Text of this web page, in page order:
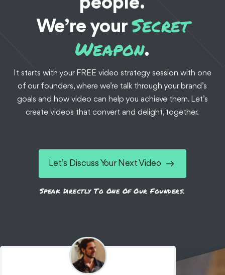
We’re your Secret
Weapon.
It starts with your FREE video strategy session with one
of our founders, where we’re talk through your brand’s
goals and how video can help you achieve them. Let’s
create videos that convert and delight, together.
Let’s Discuss Your Next Video
Speak Directly To One Of Our Founders.